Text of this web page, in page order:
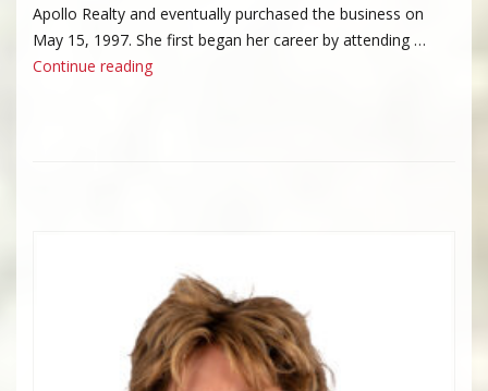
Apollo Realty and eventually purchased the business on
May 15, 1997. She first began her career by attending …
Continue reading“Rebecca Sparks”